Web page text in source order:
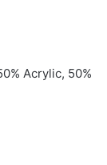
Acrylic, 50%